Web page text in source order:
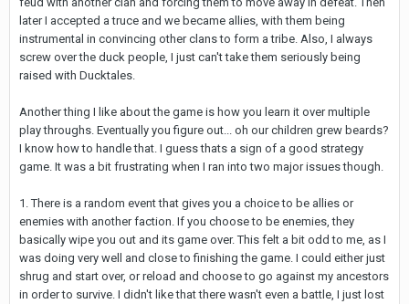
later I accepted a truce and we became allies, with them being
instrumental in convincing other clans to form a tribe. Also, I always
screw over the duck people, I just can't take them seriously being
raised with Ducktales.
Another thing I like about the game is how you learn it over multiple
play throughs. Eventually you figure out... oh our children grew beards?
I know how to handle that. I guess thats a sign of a good strategy
game. It was a bit frustrating when I ran into two major issues though.
1. There is a random event that gives you a choice to be allies or
enemies with another faction. If you choose to be enemies, they
basically wipe you out and its game over. This felt a bit odd to me, as I
was doing very well and close to finishing the game. I could either just
shrug and start over, or reload and choose to go against my ancestors
in order to survive. I didn't like that there wasn't even a battle, I just lost